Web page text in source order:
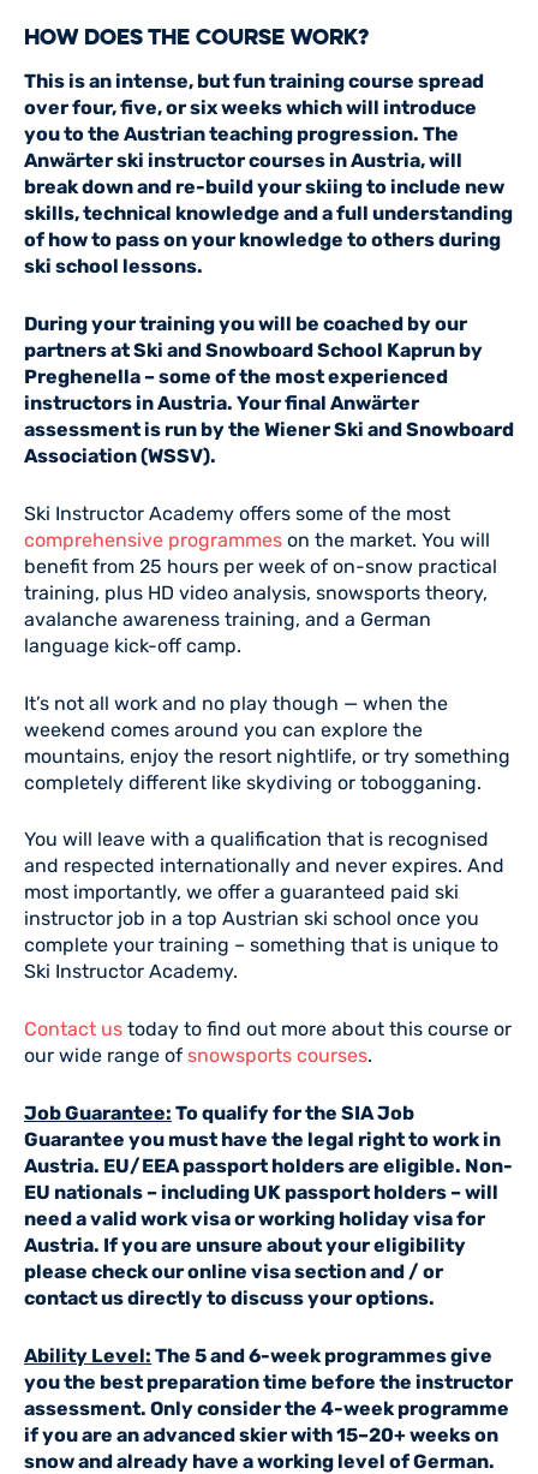
How Does the Course Work?
This is an intense, but fun training course spread
over four, five, or six weeks which will introduce
you to the Austrian teaching progression. The
Anwärter ski instructor courses in Austria, will
break down and re-build your skiing to include new
skills, technical knowledge and a full understanding
of how to pass on your knowledge to others during
ski school lessons.
During your training you will be coached by our
partners at Ski and Snowboard School Kaprun by
Preghenella – some of the most experienced
instructors in Austria. Your final Anwärter
assessment is run by the Wiener Ski and Snowboard
Association (WSSV).
Ski Instructor Academy offers some of the most
comprehensive programmes on the market. You will
benefit from 25 hours per week of on-snow practical
training, plus HD video analysis, snowsports theory,
avalanche awareness training, and a German
language kick-off camp.
It’s not all work and no play though — when the
weekend comes around you can explore the
mountains, enjoy the resort nightlife, or try something
completely different like skydiving or tobogganing.
You will leave with a qualification that is recognised
and respected internationally and never expires. And
most importantly, we offer a guaranteed paid ski
instructor job in a top Austrian ski school once you
complete your training – something that is unique to
Ski Instructor Academy.
Contact us today to find out more about this course or
our wide range of snowsports courses.
Job Guarantee: To qualify for the SIA Job
Guarantee you must have the legal right to work in
Austria. EU/EEA passport holders are eligible. Non-
EU nationals – including UK passport holders – will
need a valid work visa or working holiday visa for
Austria. If you are unsure about your eligibility
please check ouronline visa sectionand / or
contact us directly to discuss your options.
Ability Level: The 5 and 6-week programmes give
you the best preparation time before the instructor
assessment. Only consider the 4-week programme
if you are an advanced skier with 15–20+ weeks on
snow and already have a working level of German.